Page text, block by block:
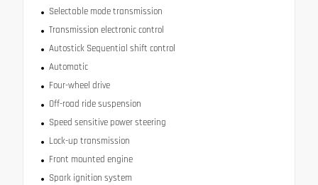
Selectable mode transmission
Transmission electronic control
Autostick Sequential shift control
Automatic
Four-wheel drive
Off-road ride suspension
Speed sensitive power steering
Lock-up transmission
Front mounted engine
Spark ignition system